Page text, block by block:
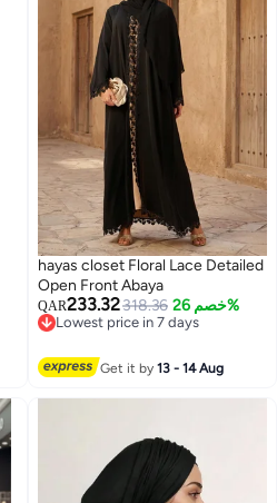
hayas closet Floral Lace Detailed
Open Front Abaya
QAR233.32318.36 خصم 26%
Lowest price in 7 days
Get it by13 - 14 Aug